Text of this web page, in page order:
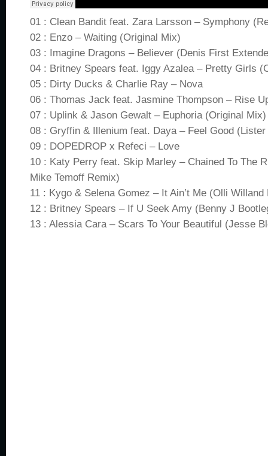
01 : Clean Bandit feat. Zara Larsson – Symphony
02 : Enzo – Waiting (Original Mix)
03 : Imagine Dragons – Believer (Denis First
04 : Britney Spears feat. Iggy Azalea – Pretty Girls
05 : Dirty Ducks & Charlie Ray – Nova
06 : Thomas Jack feat. Jasmine Thompson – Rise
07 : Uplink & Jason Gewalt – Euphoria (Original Mix)
08 : Gryffin & Illenium feat. Daya – Feel Good (Lister
09 : DOPEDROP x Refeci – Love
10 : Katy Perry feat. Skip Marley – Chained To The
Mike Temoff Remix)
11 : Kygo & Selena Gomez – It Ain’t Me (Olli Willand
12 : Britney Spears – If U Seek Amy (Benny J
13 : Alessia Cara – Scars To Your Beautiful (Jesse